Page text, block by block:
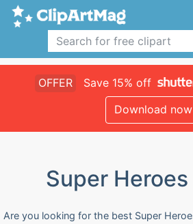
OFFER Save 15% off
Download now
Super
Are you looking for the best Super